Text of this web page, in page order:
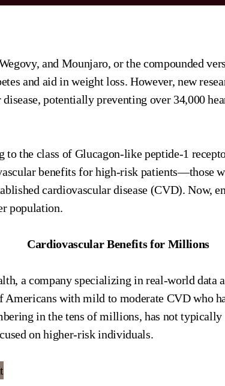
and Mounjaro, or the compounded
and aid in weight loss. However, new
potentially preventing over 34,000
to the class of Glucagon-like peptide-1
benefits for high-risk patients—those
cardiovascular disease (CVD). Now,
population.
Cardiovascular Benefits for Millions
a company specializing in real-world data
with mild to moderate CVD who
in the tens of millions, has not
on higher-risk individuals.